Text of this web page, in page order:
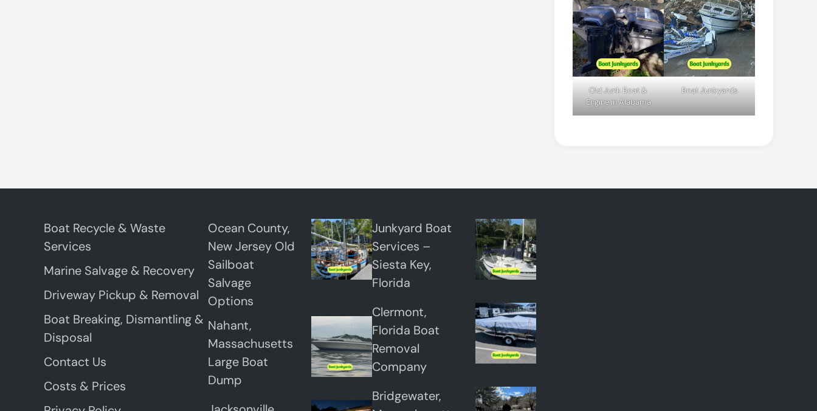
t
Old Junk Boat &
Engine in Alabama
Boat Junkyards
Boat Recycle & Waste
Services
Marine Salvage & Recovery
Driveway Pickup & Removal
Boat Breaking, Dismantling &
Disposal
Contact Us
Costs & Prices
Ocean County,
New Jersey Old
Sailboat
Salvage
Options
Nahant,
Massachusetts
Large Boat
Dump
Junkyard Boat
Services –
Siesta Key,
Florida
Clermont,
Florida Boat
Removal
Company
Bridgewater,